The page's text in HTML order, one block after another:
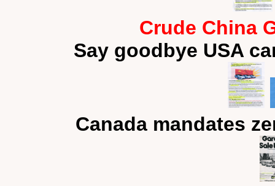
Crude China
Say goodbye USA
Canada mandates